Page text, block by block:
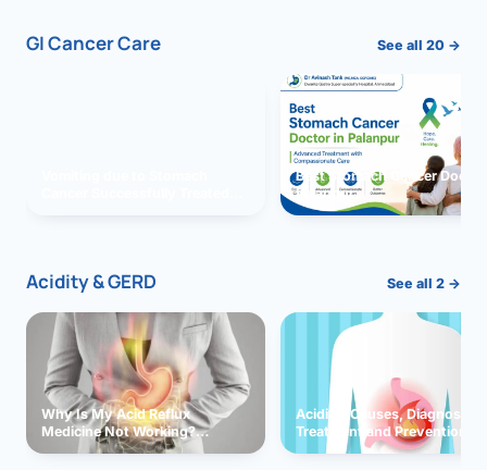
GI Cancer Care See all 20 →
Best Stomach Cancer
Palanpur
Acidity & GERD See all 2 →
Why Is My Acid Reflux
Medicine Not Working?
Exploring Possible Reasons
Acidity: Causes, Diagnosis,
Treatment and Prevention